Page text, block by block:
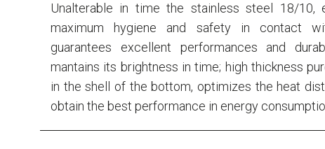
Unalterable in time the stainless steel 18/10,
maximum hygiene and safety in contact
guarantees excellent performances and
mantains its brightness in time; high thickness
in the shell of the bottom, optimizes the heat
obtain the best performance in energy